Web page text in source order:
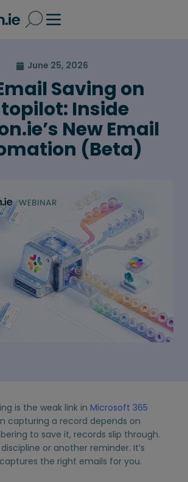
June 25, 2026
Saving on
Inside
New Email
(Beta)
is the weak link in Microsoft 365
capturing a record depends on
to save it, records slip through.
or another reminder. It’s
the right emails for you.